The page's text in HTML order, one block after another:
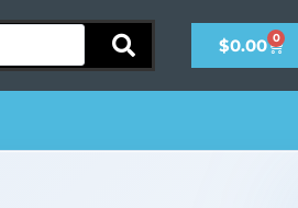
$0.00 0